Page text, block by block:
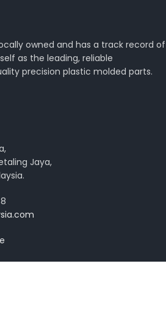
owned and has a track record of
as the leading, reliable
precision plastic molded parts.
Jaya,